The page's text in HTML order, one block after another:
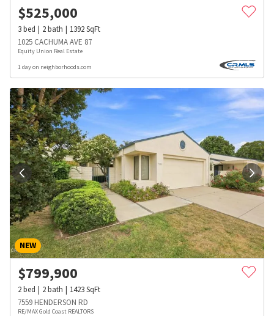
$525,000
3bed 2bath 1392SqFt
1025 CACHUMA AVE 87
Equity Union Real Estate
1 day on neighborhoods.com
NEW
$799,900
2bed 2bath 1423SqFt
7559 HENDERSON RD
RE/MAX Gold Coast REALTORS